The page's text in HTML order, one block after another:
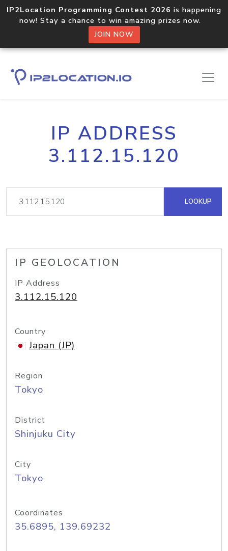
IP2Location Programming Contest 2026 is happening
now! Stay a chance to win amazing prizes now.
JOIN NOW
IP ADDRESS
3.112.15.120
LOOKUP
IP GEOLOCATION
IP Address
3.112.15.120
Country
Japan (JP)
Region
Tokyo
District
Shinjuku City
City
Tokyo
Coordinates
35.6895, 139.69232